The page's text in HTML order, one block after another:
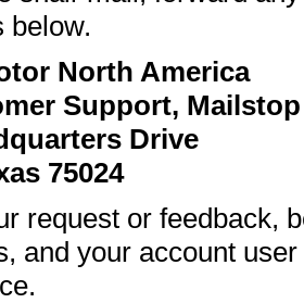
below.
North America
Support, Mailstop
Drive
75024
request or feedback,
and your account